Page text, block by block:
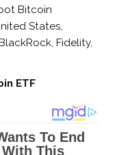
Bitcoin
States,
Fidelity,
ETF